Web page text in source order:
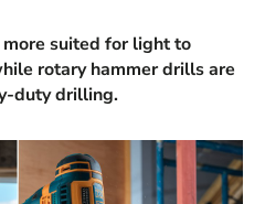
suited for light to
rotary hammer drills are
duty drilling.